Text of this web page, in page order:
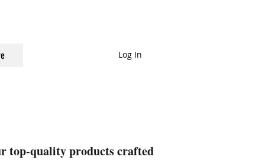
Log In
top-quality products crafted